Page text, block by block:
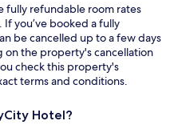
fully refundable room rates
you’ve booked a fully
be cancelled up to a few days
the property's cancellation
check this property's
terms and conditions.
Hotel?